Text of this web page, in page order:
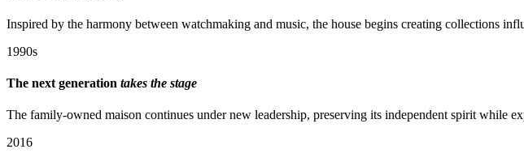
Inspired by the harmony between watchmaking and music, the house begins creating collections
1990s
The next generation takes the stage
The family-owned maison continues under new leadership, preserving its independent spirit while
2016